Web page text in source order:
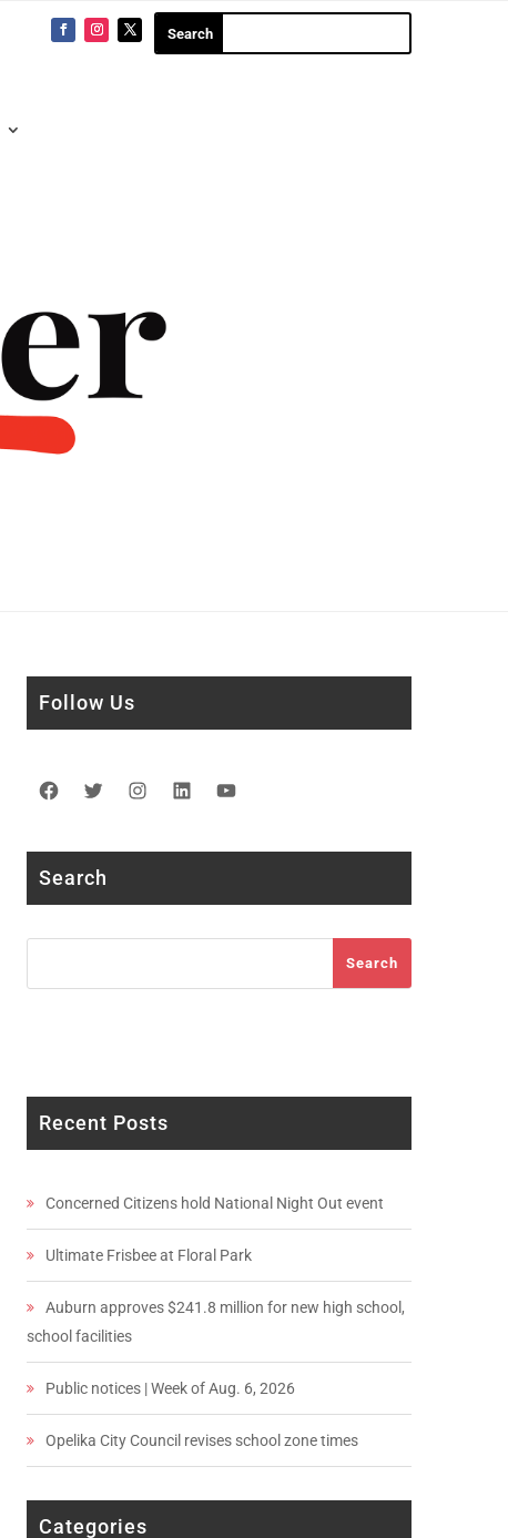
Follow Us
Facebook
TwitterInstagram
LinkedIn
Search
Search
Recent Posts
Concerned Citizens hold National Night Out event
Ultimate Frisbee at Floral Park
Auburn approves $241.8 million for new high school,
school facilities
Public notices | Week of Aug. 6, 2026
Opelika City Council revises school zone times
Categories